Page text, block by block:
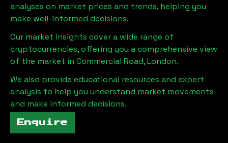
analyses on market prices and trends, helping you
make well-informed decisions.
Our market insights cover a wide range of
cryptocurrencies, offering you a comprehensive view
of the market in Commercial Road, London.
We also provide educational resources and expert
analysis to help you understand market movements
and make informed decisions.
Enquire